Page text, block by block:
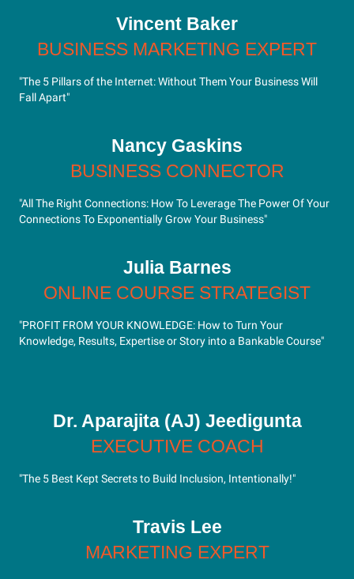
Vincent Baker
BUSINESS MARKETING EXPERT
"The 5 Pillars of the Internet: Without Them Your Business Will
Fall Apart"
Nancy Gaskins
BUSINESS CONNECTOR
"All The Right Connections: How To Leverage The Power Of Your
Connections To Exponentially Grow Your Business"
Julia Barnes
ONLINE COURSE STRATEGIST
"PROFIT FROM YOUR KNOWLEDGE: How to Turn Your
Knowledge, Results, Expertise or Story into a Bankable Course"
Dr. Aparajita (AJ) Jeedigunta
EXECUTIVE COACH
"The 5 Best Kept Secrets to Build Inclusion, Intentionally!"
Travis Lee
MARKETING EXPERT